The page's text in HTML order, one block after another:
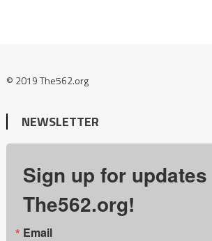
© 2019 The562.org
NEWSLETTER
Sign up for
The562.org!
Email